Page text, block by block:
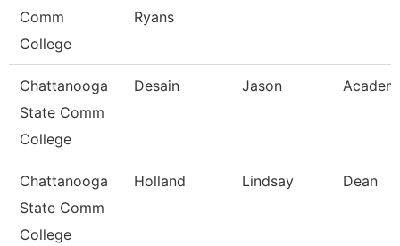
Comm
College
Ryans
Chattanooga
State Comm
College
Desain Jason
Chattanooga
State Comm
College
Holland Lindsay Dean